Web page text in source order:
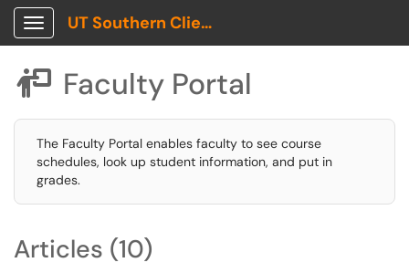
Show Applications Menu
UT Southern Client Portal
 Faculty Portal
The Faculty Portal enables faculty to see course
schedules, look up student information, and put in
grades.
Articles (10)